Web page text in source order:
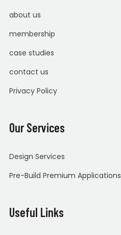
about us
membership
case studies
contact us
Privacy Policy
Our Services
Design Services
Pre-Build Premium Applications
Useful Links